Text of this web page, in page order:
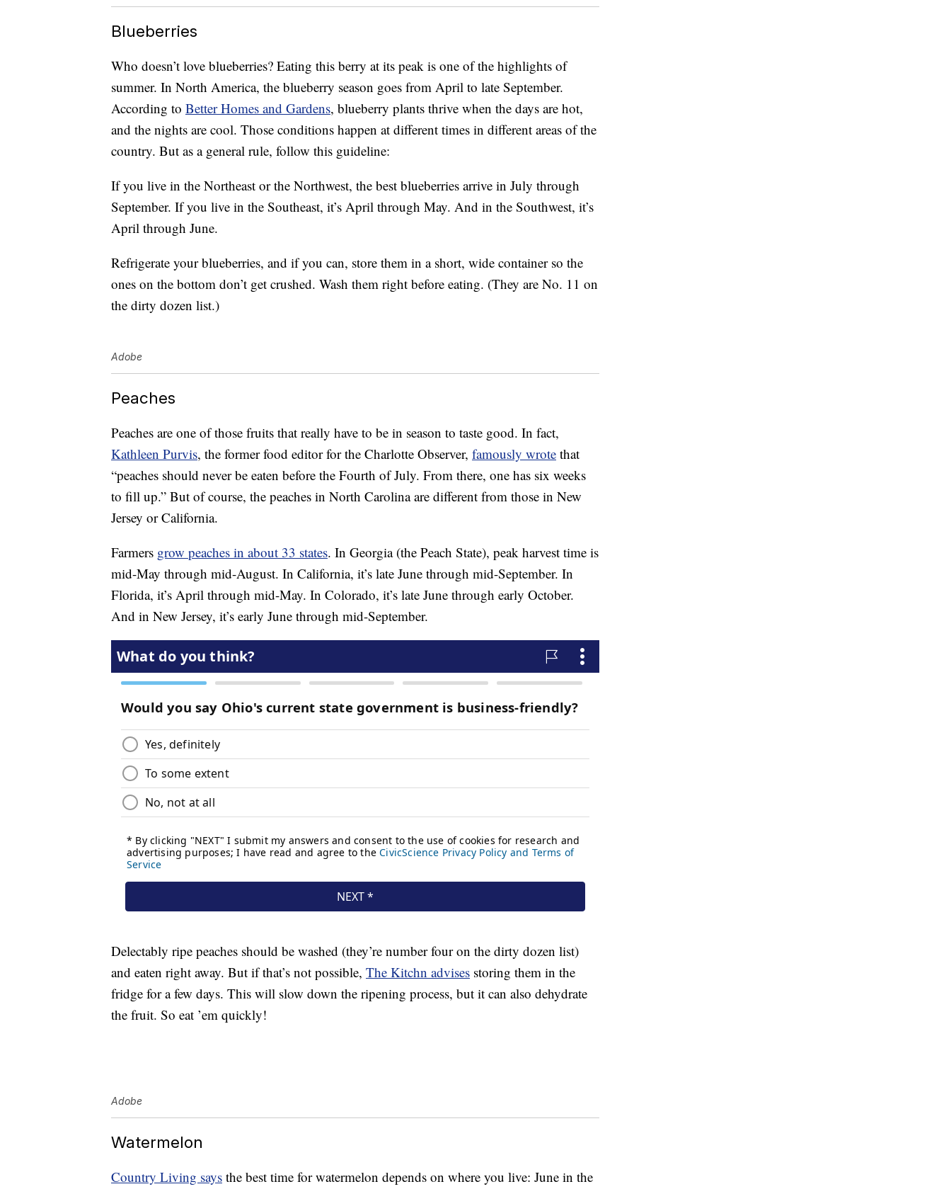
Blueberries
Who doesn’t love blueberries? Eating this berry at its peak is one of the highlights of
summer. In North America, the blueberry season goes from April to late September.
According to Better Homes and Gardens, blueberry plants thrive when the days are hot,
and the nights are cool. Those conditions happen at different times in different areas of the
country. But as a general rule, follow this guideline:
If you live in the Northeast or the Northwest, the best blueberries arrive in July through
September. If you live in the Southeast, it’s April through May. And in the Southwest, it’s
April through June.
Refrigerate your blueberries, and if you can, store them in a short, wide container so the
ones on the bottom don’t get crushed. Wash them right before eating. (They are No. 11 on
the dirty dozen list.)
Adobe
Peaches
Peaches are one of those fruits that really have to be in season to taste good. In fact,
Kathleen Purvis, the former food editor for the Charlotte Observer, famously wrote that
“peaches should never be eaten before the Fourth of July. From there, one has six weeks
to fill up.” But of course, the peaches in North Carolina are different from those in New
Jersey or California.
Farmers grow peaches in about 33 states. In Georgia (the Peach State), peak harvest time is
mid-May through mid-August. In California, it’s late June through mid-September. In
Florida, it’s April through mid-May. In Colorado, it’s late June through early October.
And in New Jersey, it’s early June through mid-September.
Delectably ripe peaches should be washed (they’re number four on the dirty dozen list)
and eaten right away. But if that’s not possible, The Kitchn advises storing them in the
fridge for a few days. This will slow down the ripening process, but it can also dehydrate
the fruit. So eat ’em quickly!
Adobe
Watermelon
Country Living says the best time for watermelon depends on where you live: June in the